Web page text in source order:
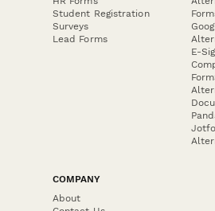
Student Registration
Surveys
Lead Forms
E-
COMPANY
About